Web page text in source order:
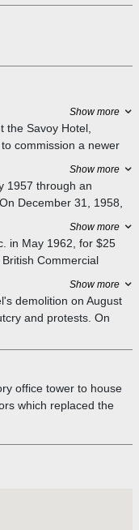
Show more
the Savoy Hotel,
commission a newer
the architects of the
Plaza Hotel was
a cost of $30 million,
Show more
1957 through an
December 31, 1958,
Hotels Corporation
the Savoy Hilton.
Show more
in May 1962, for $25
Commercial
to London Merchant
management on
Plaza, without the
Show more
demolition on August
and protests. On
by Edward Durell
General Motors.
New York World's Fair,
in late 1965 and
Building,
office tower to house
which replaced the